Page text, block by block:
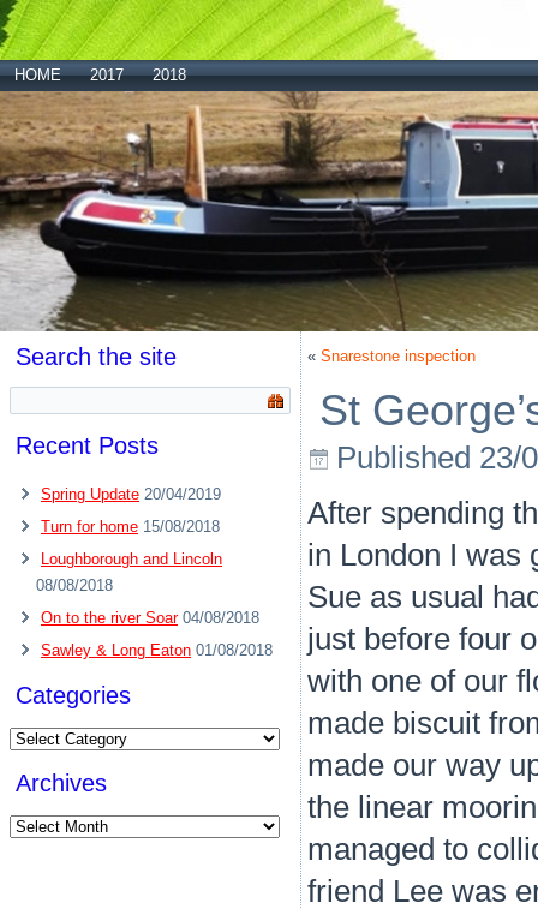
HOME 2017 2018
Search the site
Recent Posts
Spring Update 20/04/2019
Turn for home 15/08/2018
Loughborough and Lincoln
08/08/2018
On to the river Soar 04/08/2018
Sawley & Long Eaton 01/08/2018
Categories
Categories
Archives
Archives
« Snarestone inspection
St
Published 23/
After spending
in London I was
Sue as usual
just before four
with one of our
made biscuit
made our way
the linear
managed to
friend Lee was